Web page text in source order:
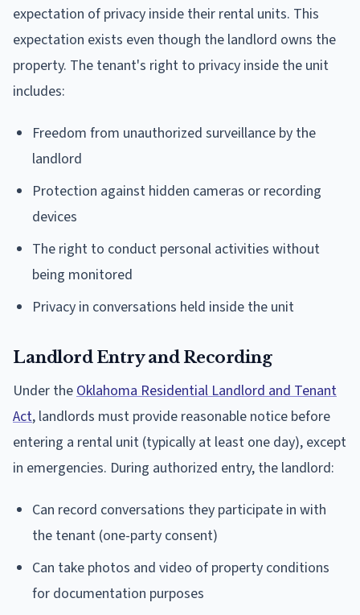
expectation of privacy inside their rental units. This
expectation exists even though the landlord owns the
property. The tenant's right to privacy inside the unit
includes:
Freedom from unauthorized surveillance by the
landlord
Protection against hidden cameras or recording
devices
The right to conduct personal activities without
being monitored
Privacy in conversations held inside the unit
Landlord Entry and Recording
Under theOklahoma Residential Landlord and Tenant
Act, landlords must provide reasonable notice before
entering a rental unit (typically at least one day), except
in emergencies. During authorized entry, the landlord:
Can record conversations they participate in with
the tenant (one-party consent)
Can take photos and video of property conditions
for documentation purposes